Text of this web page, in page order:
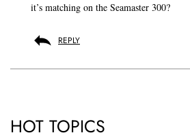
it’s matching on the Seamaster 300?
REPLY
HOT TOPICS